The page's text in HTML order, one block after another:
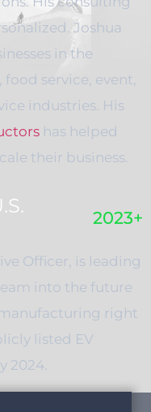
Joshua
in the
service, event,
industries. His
has helped
their business.
2023+
Officer, is leading
into the future
right
listed EV
2024.